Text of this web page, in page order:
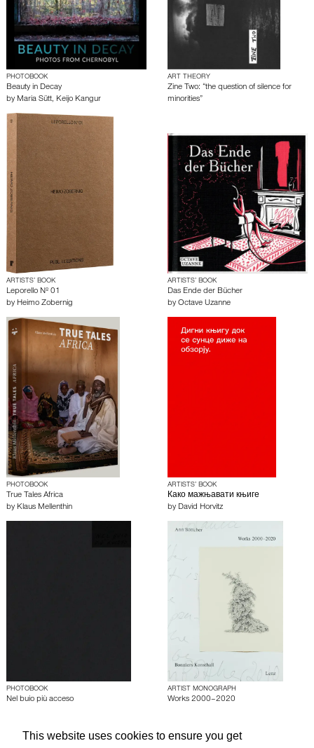
This website uses cookies to ensure you get
PHOTOBOOK
Beauty in Decay
by Maria Sütt, Keijo Kangur
ART THEORY
Zine Two: “the question of silence for
minorities”
ARTISTS’ BOOK
Leporello Nº 01
by Heimo Zobernig
ARTISTS’ BOOK
Das Ende der Bücher
by Octave Uzanne
PHOTOBOOK
True Tales Africa
by Klaus Mellenthin
ARTISTS’ BOOK
Како мажњавати књиге
by David Horvitz
PHOTOBOOK
Nel buio più acceso
ARTIST MONOGRAPH
Works 2000–2020